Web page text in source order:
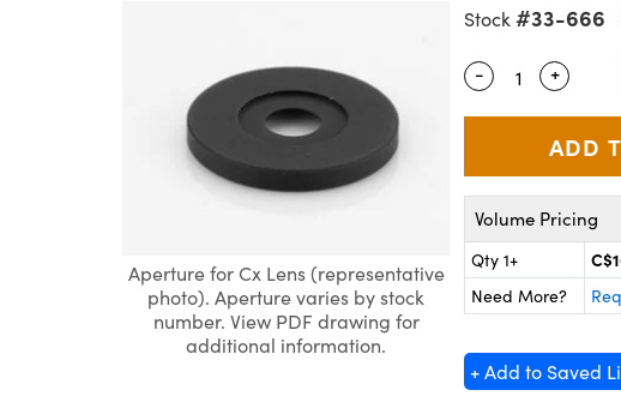
Aperture for Cx Lens (representative
photo). Aperture varies by stock
number. View PDF drawing for
additional information.
Stock #33-666
Quantity Selector
- Use the
+
Volume Pricing
Qty 1+
Need More?
+ Add to Saved